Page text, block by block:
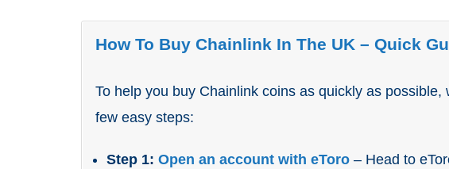
How To Buy Chainlink In The UK – Quick
To help you buy Chainlink coins as quickly as
few easy steps:
Step 1: Open an account with eToro – Head to